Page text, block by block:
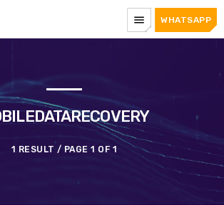
menu WHATSAPP
1 RESULT / PAGE 1 OF 1